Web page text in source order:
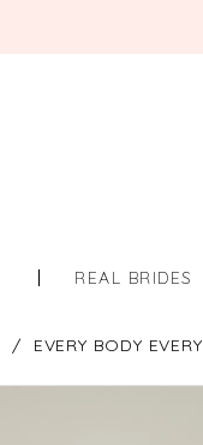
REAL BRIDES
EVERY BODY